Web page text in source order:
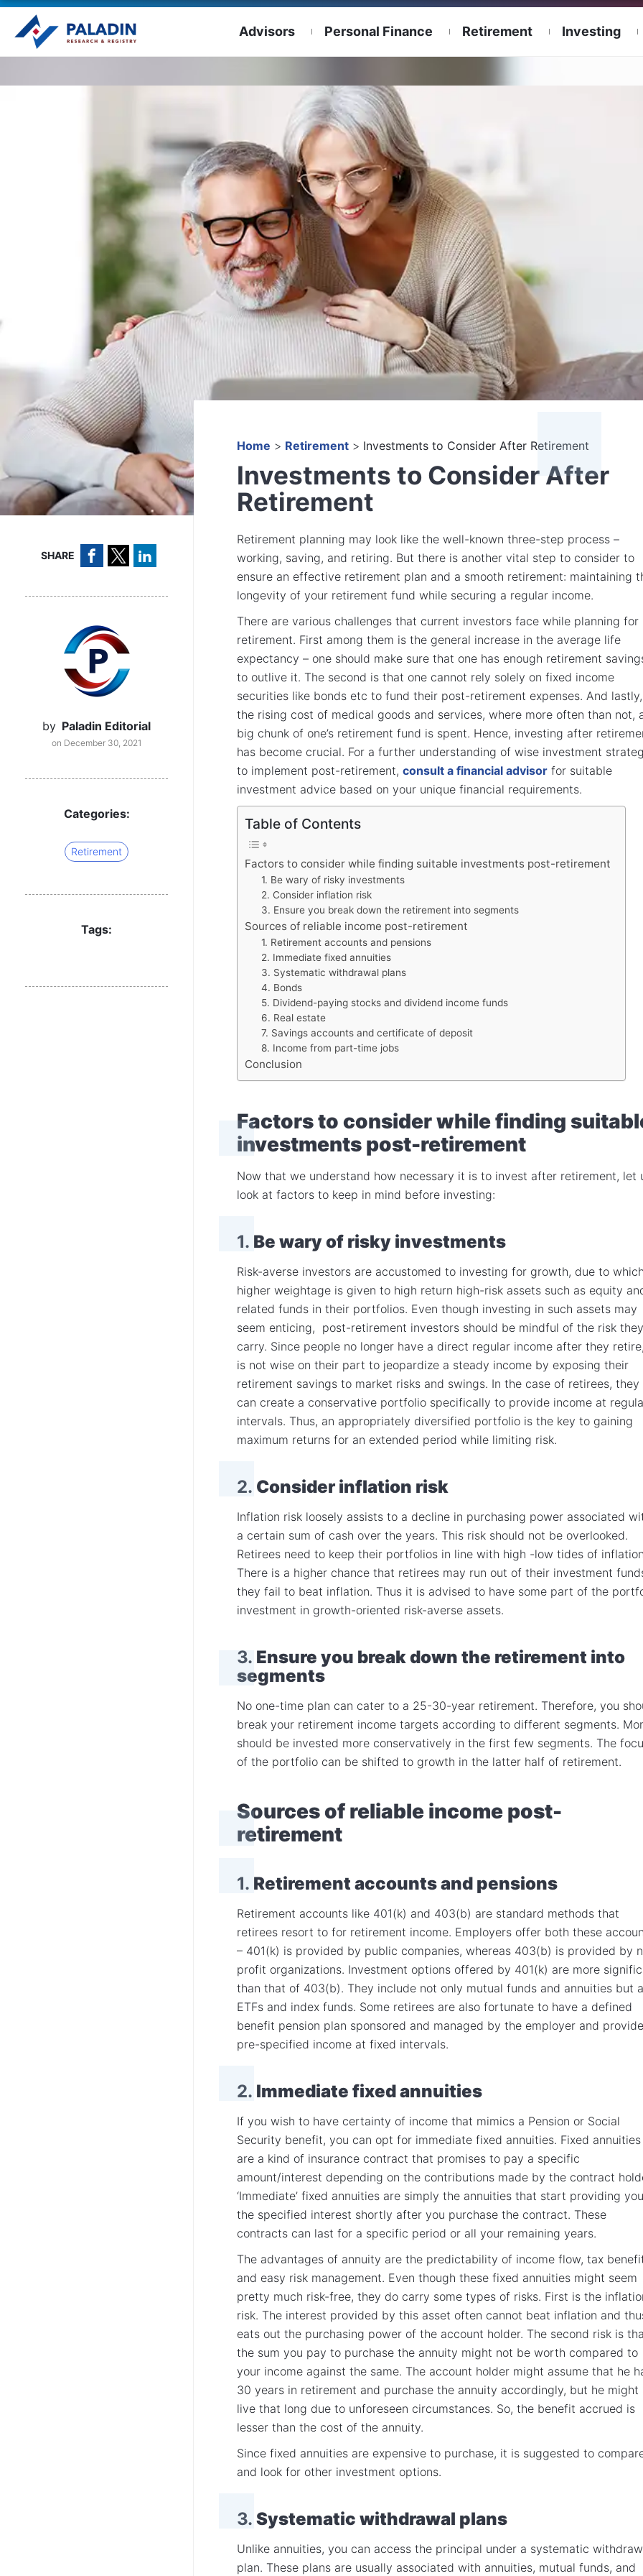
Advisors Personal Finance Retirement Investing
Home > Retirement > Investments to Consider After Retirement
Investments to Consider After
Retirement
SHARE
by Paladin Editorial
on December 30, 2021
Categories:
Retirement
Tags:
Retirement planning may look like the well-known three-step process –
working, saving, and retiring. But there is another vital step to consider to
ensure an effective retirement plan and a smooth retirement: maintaining
longevity of your retirement fund while securing a regular income.
There are various challenges that current investors face while planning for
retirement. First among them is the general increase in the average life
expectancy – one should make sure that one has enough retirement
to outlive it. The second is that one cannot rely solely on fixed income
securities like bonds etc to fund their post-retirement expenses. And lastly,
the rising cost of medical goods and services, where more often than not,
big chunk of one’s retirement fund is spent. Hence, investing after
has become crucial. For a further understanding of wise investment
to implement post-retirement, consult a financial advisor for suitable
investment advice based on your unique financial requirements.
Table of Contents
Factors to consider while finding suitable investments post-retirement
1. Be wary of risky investments
2. Consider inflation risk
3. Ensure you break down the retirement into segments
Sources of reliable income post-retirement
1. Retirement accounts and pensions
2. Immediate fixed annuities
3. Systematic withdrawal plans
4. Bonds
5. Dividend-paying stocks and dividend income funds
6. Real estate
7. Savings accounts and certificate of deposit
8. Income from part-time jobs
Conclusion
Factors to consider while finding
investments post-retirement
Now that we understand how necessary it is to invest after retirement, let
look at factors to keep in mind before investing:
1. Be wary of risky investments
Risk-averse investors are accustomed to investing for growth, due to which
higher weightage is given to high return high-risk assets such as equity
related funds in their portfolios. Even though investing in such assets may
seem enticing, post-retirement investors should be mindful of the risk they
carry. Since people no longer have a direct regular income after they
is not wise on their part to jeopardize a steady income by exposing their
retirement savings to market risks and swings. In the case of retirees, they
can create a conservative portfolio specifically to provide income at
intervals. Thus, an appropriately diversified portfolio is the key to gaining
maximum returns for an extended period while limiting risk.
2. Consider inflation risk
Inflation risk loosely assists to a decline in purchasing power associated
a certain sum of cash over the years. This risk should not be overlooked.
Retirees need to keep their portfolios in line with high -low tides of
There is a higher chance that retirees may run out of their investment
they fail to beat inflation. Thus it is advised to have some part of the
investment in growth-oriented risk-averse assets.
3. Ensure you break down the retirement into
segments
No one-time plan can cater to a 25-30-year retirement. Therefore, you
break your retirement income targets according to different segments.
should be invested more conservatively in the first few segments. The
of the portfolio can be shifted to growth in the latter half of retirement.
Sources of reliable income post-
retirement
1. Retirement accounts and pensions
Retirement accounts like 401(k) and 403(b) are standard methods that
retirees resort to for retirement income. Employers offer both these
– 401(k) is provided by public companies, whereas 403(b) is provided by
profit organizations. Investment options offered by 401(k) are more
than that of 403(b). They include not only mutual funds and annuities but
ETFs and index funds. Some retirees are also fortunate to have a defined
benefit pension plan sponsored and managed by the employer and provide
pre-specified income at fixed intervals.
2. Immediate fixed annuities
If you wish to have certainty of income that mimics a Pension or Social
Security benefit, you can opt for immediate fixed annuities. Fixed annuities
are a kind of insurance contract that promises to pay a specific
amount/interest depending on the contributions made by the contract
‘Immediate’ fixed annuities are simply the annuities that start providing you
the specified interest shortly after you purchase the contract. These
contracts can last for a specific period or all your remaining years.
The advantages of annuity are the predictability of income flow, tax
and easy risk management. Even though these fixed annuities might seem
pretty much risk-free, they do carry some types of risks. First is the
risk. The interest provided by this asset often cannot beat inflation and
eats out the purchasing power of the account holder. The second risk is
the sum you pay to purchase the annuity might not be worth compared to
your income against the same. The account holder might assume that he
30 years in retirement and purchase the annuity accordingly, but he might
live that long due to unforeseen circumstances. So, the benefit accrued is
lesser than the cost of the annuity.
Since fixed annuities are expensive to purchase, it is suggested to
and look for other investment options.
3. Systematic withdrawal plans
Unlike annuities, you can access the principal under a systematic
plan. These plans are usually associated with annuities, mutual funds, and